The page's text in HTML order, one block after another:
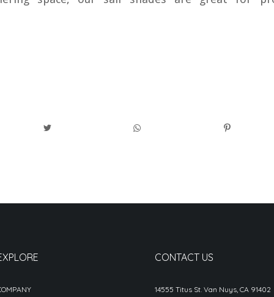
CONTACT US
14555 Titus St. Van Nuys, CA 91402